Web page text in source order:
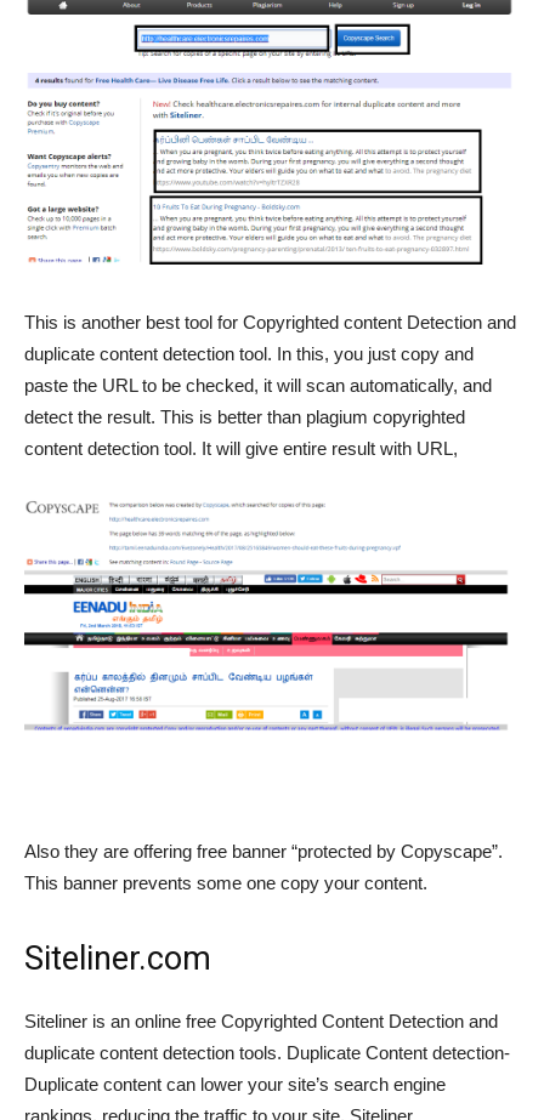
This is another best tool for Copyrighted content Detection and
duplicate content detection tool. In this, you just copy and
paste the URL to be checked, it will scan automatically, and
detect the result. This is better than plagium copyrighted
content detection tool. It will give entire result with URL,
Also they are offering free banner “protected by Copyscape”.
This banner prevents some one copy your content.
Siteliner.com
Siteliner is an online free Copyrighted Content Detection and
duplicate content detection tools. Duplicate Content detection-
Duplicate content can lower your site’s search engine